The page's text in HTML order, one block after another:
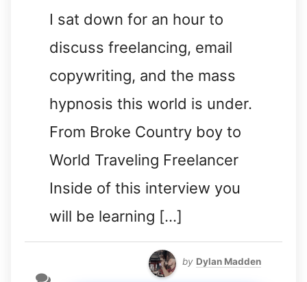
I sat down for an hour to
discuss freelancing, email
copywriting, and the mass
hypnosis this world is under.
From Broke Country boy to
World Traveling Freelancer
Inside of this interview you
will be learning […]
by Dylan Madden